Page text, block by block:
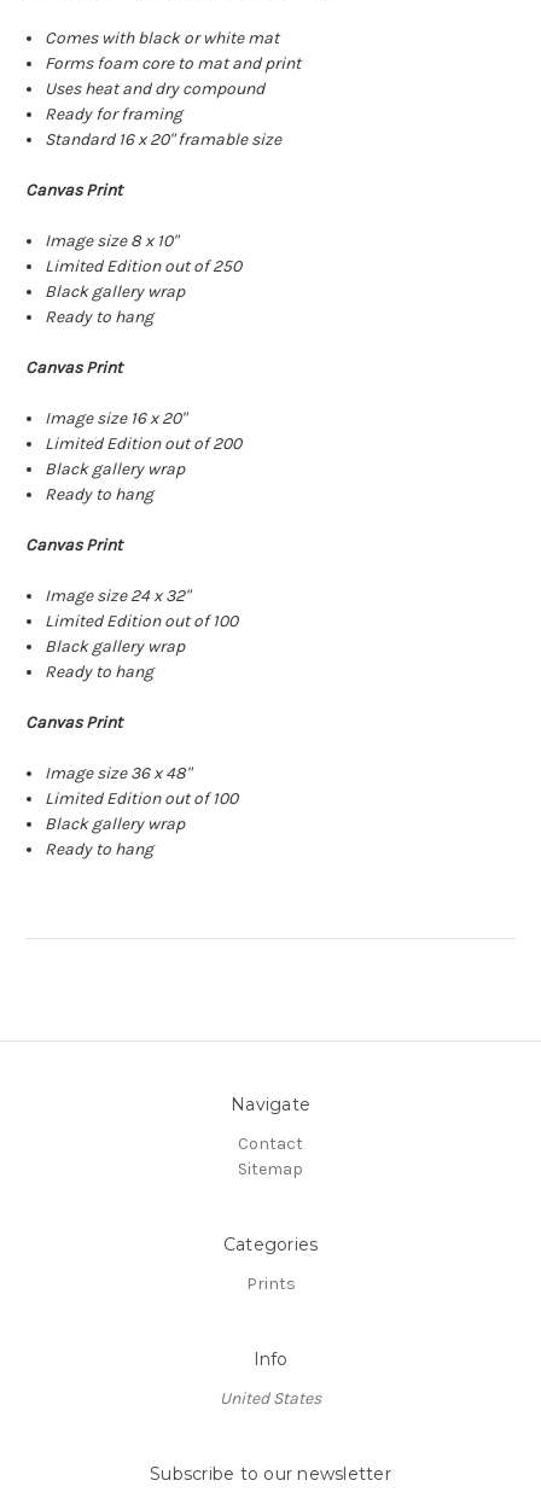
Comes with black or white mat
Forms foam core to mat and print
Uses heat and dry compound
Ready for framing
Standard 16 x 20" framable size
Canvas Print
Image size 8 x 10"
Limited Edition out of 250
Black gallery wrap
Ready to hang
Canvas Print
Image size 16 x 20"
Limited Edition out of 200
Black gallery wrap
Ready to hang
Canvas Print
Image size 24 x 32"
Limited Edition out of 100
Black gallery wrap
Ready to hang
Canvas Print
Image size 36 x 48"
Limited Edition out of 100
Black gallery wrap
Ready to hang
Navigate
Contact
Sitemap
Categories
Prints
Info
United States
Subscribe to our newsletter